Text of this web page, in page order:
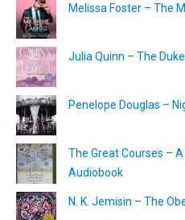
Melissa Foster – The
Julia Quinn – The
Penelope Douglas –
The Great Courses –
Audiobook
N. K. Jemisin – The